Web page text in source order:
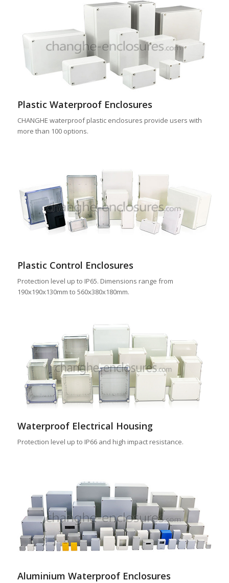
Plastic Waterproof Enclosures
CHANGHE waterproof plastic enclosures provide users with
more than 100 options.
Plastic Control Enclosures
Protection level up to IP65. Dimensions range from
190x190x130mm to 560x380x180mm.
Waterproof Electrical Housing
Protection level up to IP66 and high impact resistance.
Aluminium Waterproof Enclosures